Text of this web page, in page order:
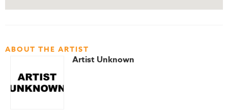
ABOUT THE ARTIST
Artist Unknown